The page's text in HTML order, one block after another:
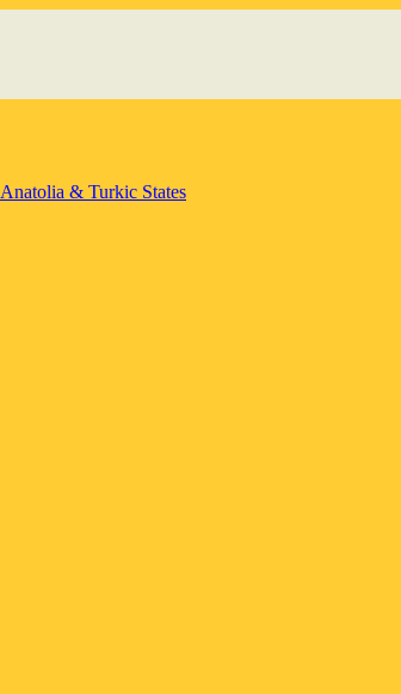
Anatolia & Turkic States